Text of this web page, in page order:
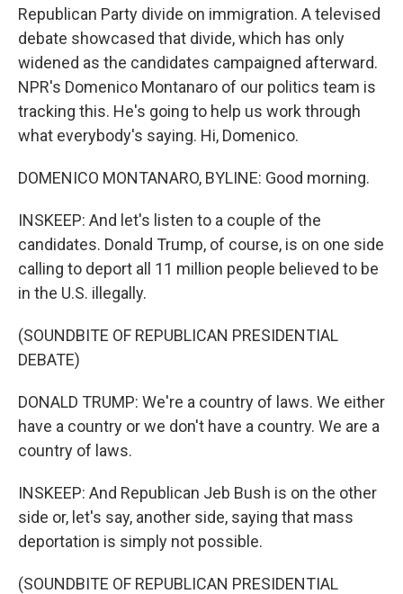
Republican Party divide on immigration. A televised
debate showcased that divide, which has only
widened as the candidates campaigned afterward.
NPR's Domenico Montanaro of our politics team is
tracking this. He's going to help us work through
what everybody's saying. Hi, Domenico.
DOMENICO MONTANARO, BYLINE: Good morning.
INSKEEP: And let's listen to a couple of the
candidates. Donald Trump, of course, is on one side
calling to deport all 11 million people believed to be
in the U.S. illegally.
(SOUNDBITE OF REPUBLICAN PRESIDENTIAL
DEBATE)
DONALD TRUMP: We're a country of laws. We either
have a country or we don't have a country. We are a
country of laws.
INSKEEP: And Republican Jeb Bush is on the other
side or, let's say, another side, saying that mass
deportation is simply not possible.
(SOUNDBITE OF REPUBLICAN PRESIDENTIAL